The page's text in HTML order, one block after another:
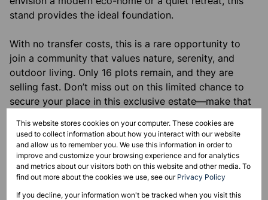
stand provides the ideal foundation.
With no transfer costs, this is a rare opportunity to
join a community that values nature, serenity, and
outdoor living. Only 16 plots remain, and they are
selling fast. Don’t miss out on this limited chance to
secure your place in this exclusive estate—make that
Monthly Rates
R1,500
This website stores cookies on your computer. These cookies are
used to collect information about how you interact with our website
and allow us to remember you. We use this information in order to
improve and customize your browsing experience and for analytics
and metrics about our visitors both on this website and other media. To
find out more about the cookies we use, see our Privacy Policy
If you decline, your information won't be tracked when you visit this